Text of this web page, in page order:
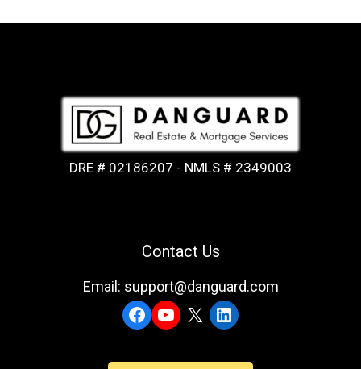
DRE # 02186207 - NMLS # 2349003
Contact Us
Email: support@danguard.com
Facebook
YouTubeLinkedIn